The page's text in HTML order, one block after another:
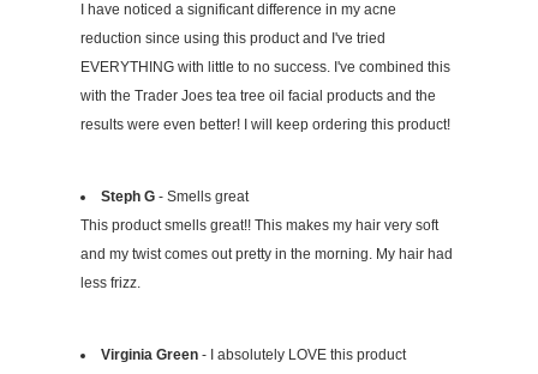
I have noticed a significant difference in my acne
reduction since using this product and I've tried
EVERYTHING with little to no success. I've combined this
with the Trader Joes tea tree oil facial products and the
results were even better! I will keep ordering this product!
Steph G- Smells great
This product smells great!! This makes my hair very soft
and my twist comes out pretty in the morning. My hair had
less frizz.
Virginia Green- I absolutely LOVE this product